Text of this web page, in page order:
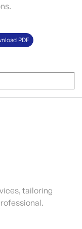
PDF
tailoring